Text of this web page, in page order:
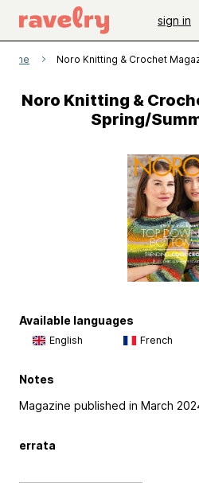
sign in
Noro Knitting & Crochet
Noro Knitting &
Spring/
Available languages
English French
Notes
Magazine published in March
errata